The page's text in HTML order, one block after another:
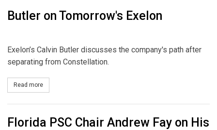
Butler on Tomorrow's Exelon
Exelon’s Calvin Butler discusses the company's path after
separating from Constellation.
Read more
Florida PSC Chair Andrew Fay on His